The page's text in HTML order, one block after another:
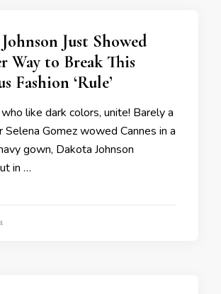
Just Showed
Way to Break This
Fashion ‘Rule’
like dark colors, unite! Barely a
Gomez wowed Cannes in a
gown, Dakota Johnson
in …